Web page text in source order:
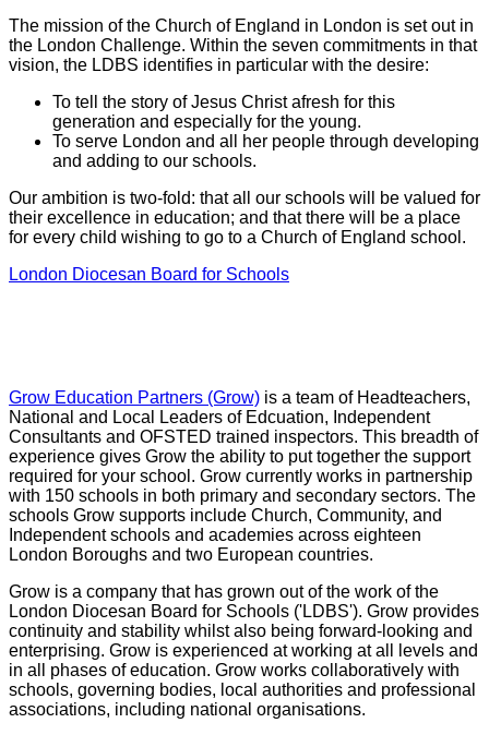
The mission of the Church of England in London is set out in
the London Challenge. Within the seven commitments in that
vision, the LDBS identifies in particular with the desire:
To tell the story of Jesus Christ afresh for this
generation and especially for the young.
To serve London and all her people through developing
and adding to our schools.
Our ambition is two-fold: that all our schools will be valued for
their excellence in education; and that there will be a place
for every child wishing to go to a Church of England school.
London Diocesan Board for Schools
Grow Education Partners (Grow) is a team of Headteachers,
National and Local Leaders of Edcuation, Independent
Consultants and OFSTED trained inspectors. This breadth of
experience gives Grow the ability to put together the support
required for your school. Grow currently works in partnership
with 150 schools in both primary and secondary sectors. The
schools Grow supports include Church, Community, and
Independent schools and academies across eighteen
London Boroughs and two European countries.
Grow is a company that has grown out of the work of the
London Diocesan Board for Schools ('LDBS'). Grow provides
continuity and stability whilst also being forward-looking and
enterprising. Grow is experienced at working at all levels and
in all phases of education. Grow works collaboratively with
schools, governing bodies, local authorities and professional
associations, including national organisations.